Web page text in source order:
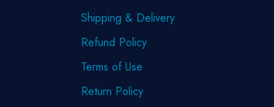
Shipping & Delivery
Refund Policy
Terms of Use
Return Policy